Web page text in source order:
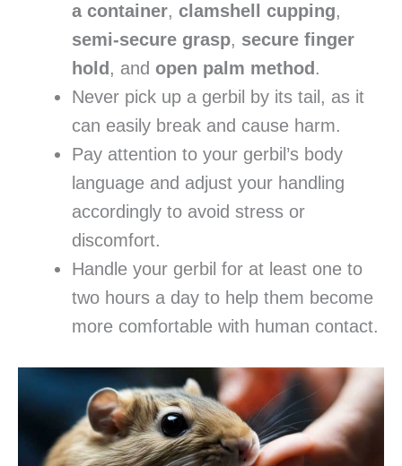
a container, clamshell cupping,
semi-secure grasp, secure finger
hold , and open palm method .
Never pick up a gerbil by its tail, as it
can easily break and cause harm.
Pay attention to your gerbil’s body
language and adjust your handling
accordingly to avoid stress or
discomfort.
Handle your gerbil for at least one to
two hours a day to help them become
more comfortable with human contact.